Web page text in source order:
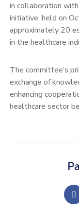
in collaboration
initiative, held on
approximately 20
in the healthcare
The committee’s
exchange of
enhancing
healthcare sector